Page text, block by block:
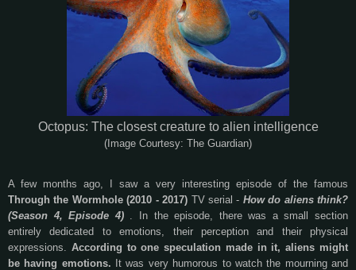
Octopus: The closest creature to alien intelligence
(Image Courtesy: The Guardian)
A few months ago, I saw a very interesting episode of the famous
Through the Wormhole (2010 - 2017) TV serial - How do aliens think?
(Season 4, Episode 4)
. In the episode, there was a small section
entirely dedicated to emotions, their perception and their physical
expressions. According to one speculation made in it, aliens might
be having emotions. It was very humorous to watch the mourning and